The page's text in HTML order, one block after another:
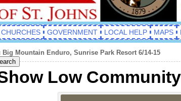
CHURCHES GOVERNMENT LOCAL HELP MAPS
Big Mountain Enduro, Sunrise Park Resort 6/14-15
Low